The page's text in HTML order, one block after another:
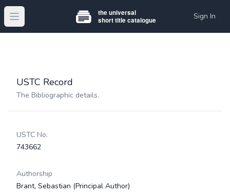
Open main menu Sign In
USTC Record
The Bibliographic details.
USTC No.
743662
Authorship
Brant, Sebastian (Principal Author)